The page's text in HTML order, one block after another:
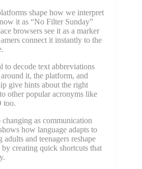
shape how we interpret
it as “No Filter Sunday”
browsers see it as a marker
connect it instantly to the
to decode text abbreviations
it, the platform, and
give hints about the right
other popular acronyms like
too.
as communication
how language adapts to
and teenagers reshape
creating quick shortcuts that